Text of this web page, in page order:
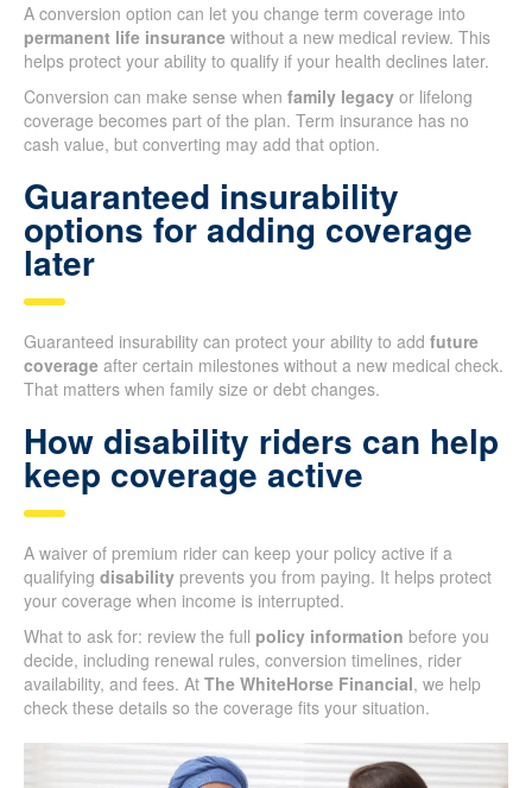
A conversion option can let you change term coverage into
permanent life insurance without a new medical review. This
helps protect your ability to qualify if your health declines later.
Conversion can make sense when family legacy or lifelong
coverage becomes part of the plan. Term insurance has no
cash value, but converting may add that option.
Guaranteed insurability
options for adding coverage
later
Guaranteed insurability can protect your ability to add future
coverage after certain milestones without a new medical check.
That matters when family size or debt changes.
How disability riders can help
keep coverage active
A waiver of premium rider can keep your policy active if a
qualifying disability prevents you from paying. It helps protect
your coverage when income is interrupted.
What to ask for: review the full policy information before you
decide, including renewal rules, conversion timelines, rider
availability, and fees. At The WhiteHorse Financial, we help
check these details so the coverage fits your situation.